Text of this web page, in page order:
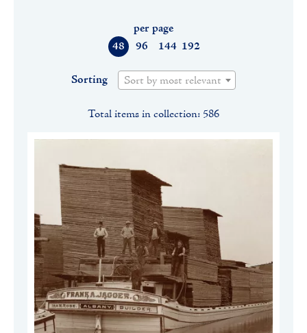
48 96 144 192
per page
Sorting Sort by most relevant
Total items in collection: 586